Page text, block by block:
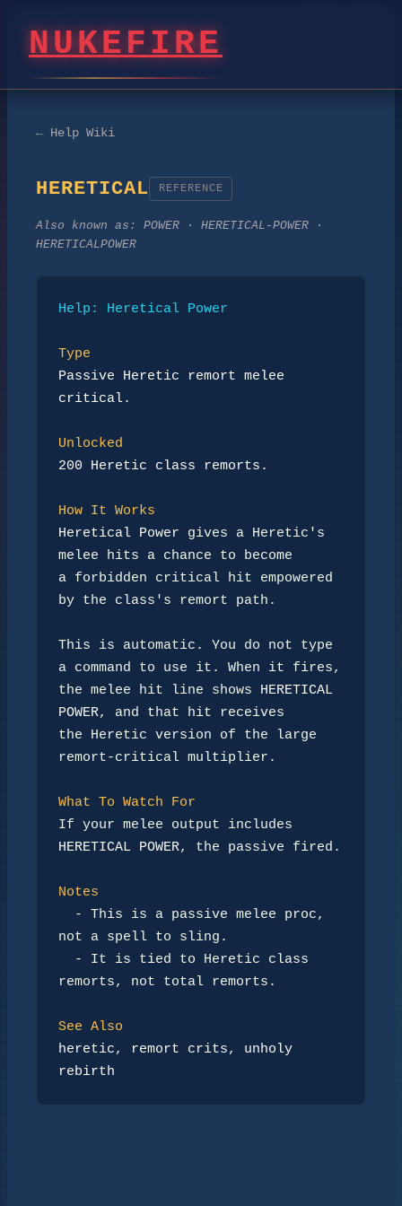
NUKEFIRE
← Help Wiki
HERETICAL REFERENCE
Also known as: POWER · HERETICAL-POWER ·
HERETICALPOWER
Help: Heretical Power
Type
Passive Heretic remort melee
critical.
Unlocked
200 Heretic class remorts .
How It Works
Heretical Power gives a Heretic's
melee hits a chance to become
a forbidden critical hit empowered
by the class's remort path.
This is automatic. You do not type
a command to use it. When it fires,
the melee hit line shows
HERETICAL
POWER, and that hit receives
the Heretic version of the large
remort-critical multiplier.
What To Watch For
HERETICAL POWER, the passive fired.
Notes
-
This is a passive melee proc,
not a spell to sling.
-
It is tied to Heretic class
remorts, not total remorts.
See Also
heretic, remort crits, unholy
rebirth